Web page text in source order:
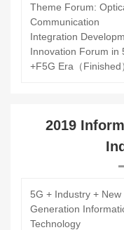
Theme Forum:
Communication
Integration
Innovation Forum in
+F5G Era（Finished
2019
5G + Industry + New
Generation
Technology